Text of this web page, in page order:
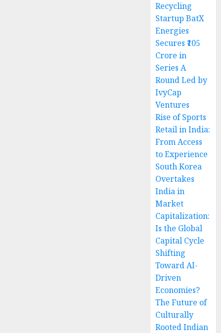
Recycling
Startup BatX
Energies
Secures ₹105
Crore in
Series A
Round Led by
IvyCap
Ventures
Rise of Sports
Retail in India:
From Access
to Experience
South Korea
Overtakes
India in
Market
Capitalization:
Is the Global
Capital Cycle
Shifting
Toward AI-
Driven
Economies?
The Future of
Culturally
Rooted Indian